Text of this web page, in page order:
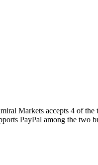
Markets accepts 4 of the
PayPal among the two